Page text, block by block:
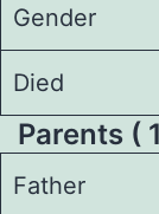
Gender
Died
Parents (
Father